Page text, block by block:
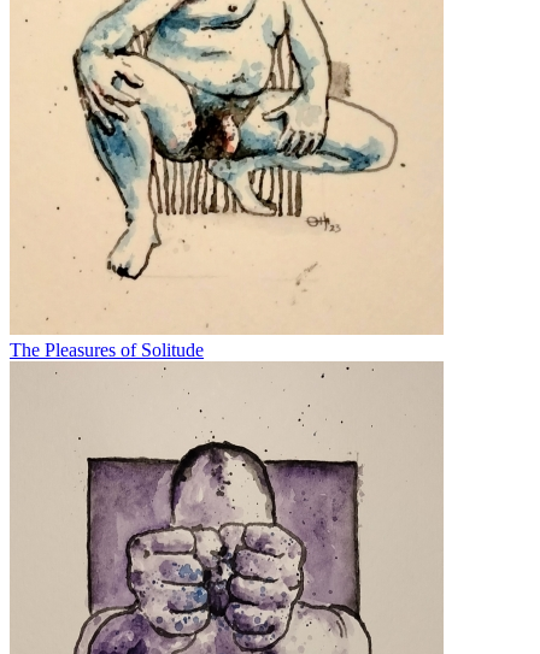
The Pleasures of Solitude